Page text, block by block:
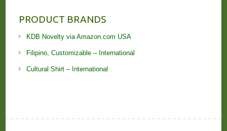
PRODUCT BRANDS
KDB Novelty via Amazon.com USA
Filipino, Customizable – International
Cultural Shirt – International